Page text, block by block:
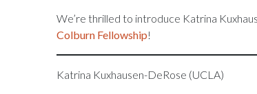
We’re thrilled to introduce Katrina
Colburn Fellowship!
Katrina Kuxhausen-DeRose (UCLA)